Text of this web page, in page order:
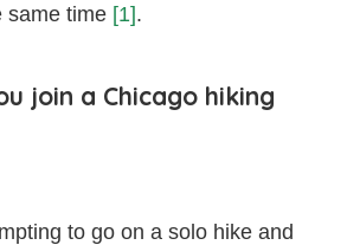
same time [1].
join a Chicago hiking
to go on a solo hike and